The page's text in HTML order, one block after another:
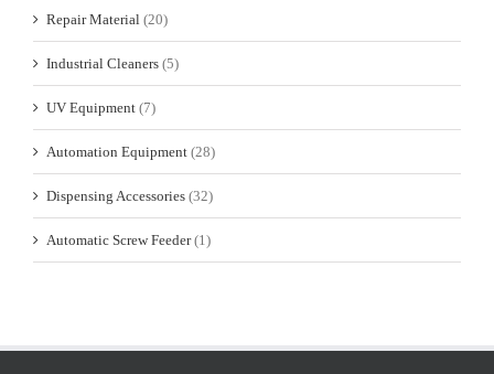
Repair Material (20)
Industrial Cleaners (5)
UV Equipment (7)
Automation Equipment (28)
Dispensing Accessories (32)
Automatic Screw Feeder (1)